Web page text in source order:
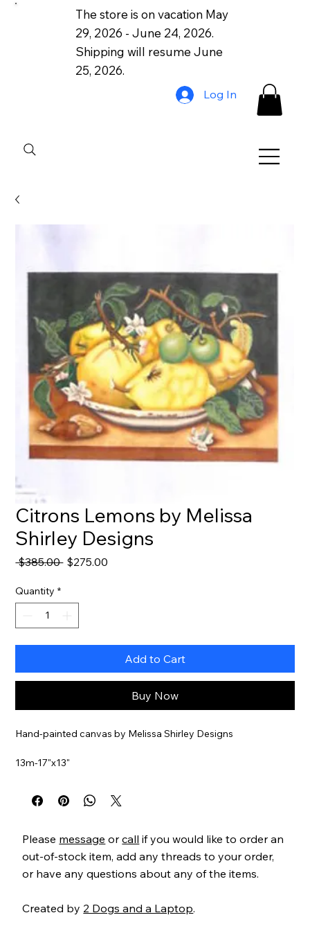
The store is on vacation May
29, 2026 - June 24, 2026.
Shipping will resume June
25, 2026.
Log In
Citrons Lemons by Melissa
Shirley Designs
$385.00 Regular
$275.00
Quantity *
Add to Cart
Buy Now
Hand-painted canvas by Melissa Shirley Designs
13m-17"x13"
Stitch guide available for an additional cost
Please message orcall if you would like to order an
out-of-stock item, add any threads to your order,
or have any questions about any of the items.
Created by 2 Dogs and a Laptop.